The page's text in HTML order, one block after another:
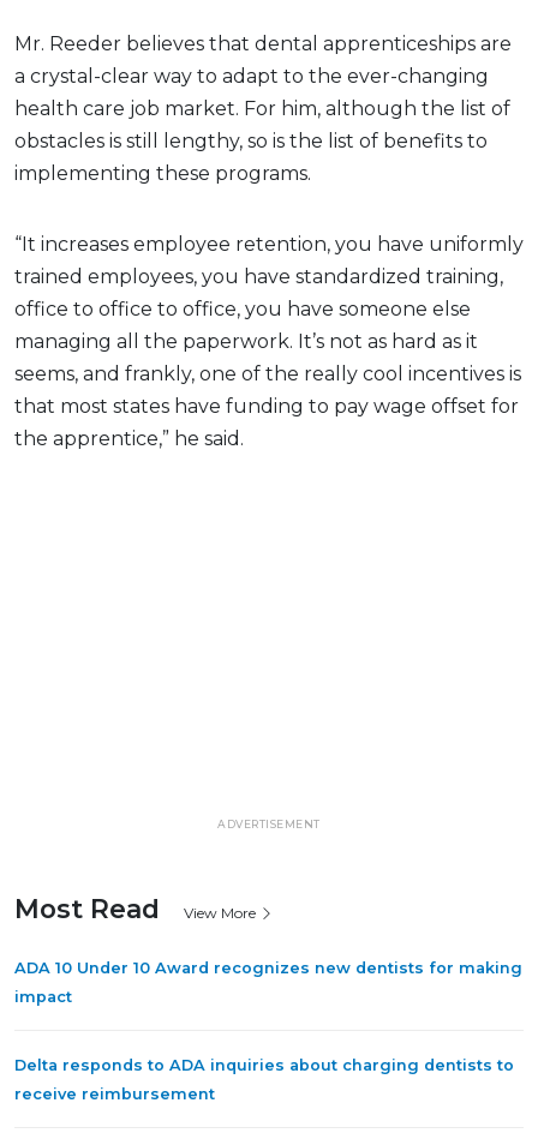
Mr. Reeder believes that dental apprenticeships are
a crystal-clear way to adapt to the ever-changing
health care job market. For him, although the list of
obstacles is still lengthy, so is the list of benefits to
implementing these programs.
“It increases employee retention, you have uniformly
trained employees, you have standardized training,
office to office to office, you have someone else
managing all the paperwork. It’s not as hard as it
seems, and frankly, one of the really cool incentives is
that most states have funding to pay wage offset for
the apprentice,” he said.
ADVERTISEMENT
Most Read View More
ADA 10 Under 10 Award recognizes new dentists for making
impact
Delta responds to ADA inquiries about charging dentists to
receive reimbursement